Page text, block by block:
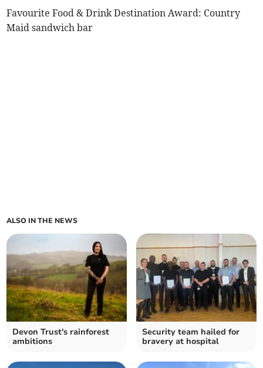
Favourite Food & Drink Destination Award: Country
Maid sandwich bar
ALSO IN THE NEWS
Devon Trust's rainforest
ambitions
Security team hailed for
bravery at hospital